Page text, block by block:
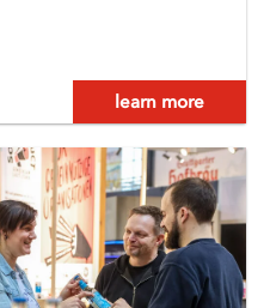
learn more